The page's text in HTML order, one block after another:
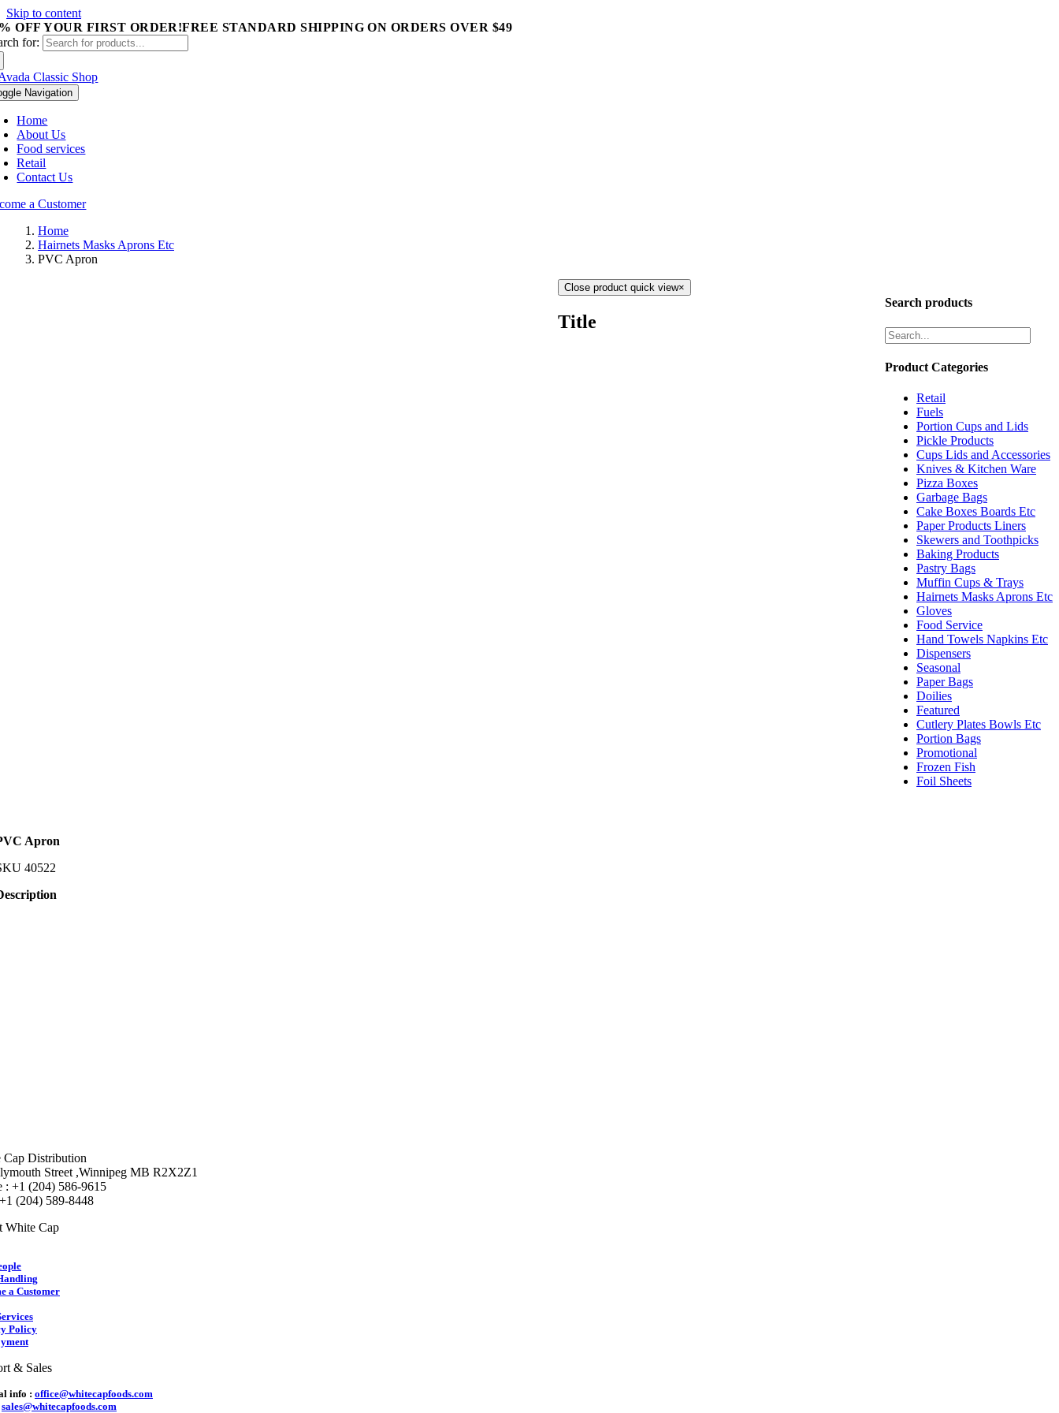
Skip to content
OFF YOUR FIRST ORDER!FREE STANDARD SHIPPING ON ORDERS OVER $49
for:
Navigation
Home
About Us
Food services
Retail
Contact Us
a Customer
Home
Hairnets Masks Aprons Etc
PVC Apron
Apron
40522
Search products
Product Categories
Retail
Fuels
Portion Cups and Lids
Pickle Products
Cups Lids and Accessories
Knives & Kitchen Ware
Pizza Boxes
Garbage Bags
Cake Boxes Boards Etc
Paper Products Liners
Skewers and Toothpicks
Baking Products
Pastry Bags
Muffin Cups & Trays
Hairnets Masks Aprons Etc
Gloves
Food Service
Hand Towels Napkins Etc
Dispensers
Seasonal
Paper Bags
Doilies
Featured
Cutlery Plates Bowls Etc
Portion Bags
Promotional
Frozen Fish
Foil Sheets
Close product quick view×
Title
Cap Distribution
Street ,Winnipeg MB R2X2Z1
: +1 (204) 586-9615
(204) 589-8448
White Cap
a Customer
Policy
& Sales
info : office@whitecapfoods.com
sales@whitecapfoods.com